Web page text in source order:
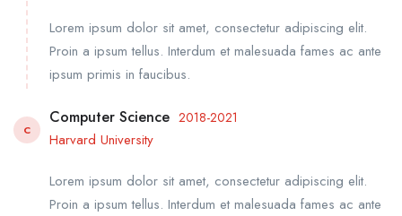
Lorem ipsum dolor sit amet, consectetur adipiscing elit.
Proin a ipsum tellus. Interdum et malesuada fames ac ante
ipsum primis in faucibus.
C
Computer Science 2018-2021
Harvard University
Lorem ipsum dolor sit amet, consectetur adipiscing elit.
Proin a ipsum tellus. Interdum et malesuada fames ac ante